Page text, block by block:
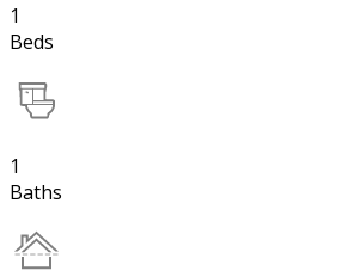
1
Beds
1
Baths